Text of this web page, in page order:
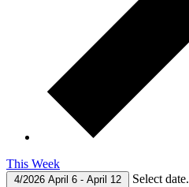
This Week
4/2026 April 6 - April 12 Select date.